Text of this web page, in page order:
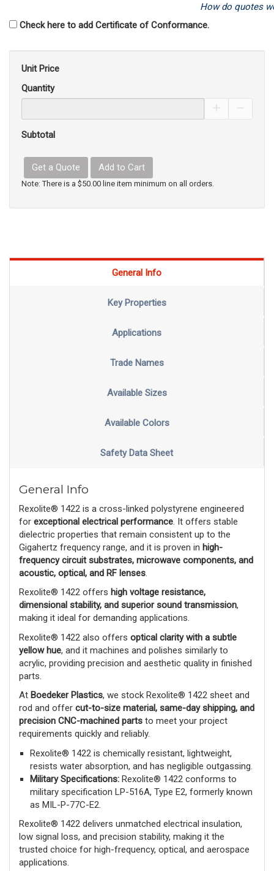
How do quotes
Check here to add Certificate of Conformance.
Unit Price
Quantity
Subtotal
Get a Quote Add to Cart
Note: There is a $50.00 line item minimum on all orders.
General Info
Key Properties
Applications
Trade Names
Available Sizes
Available Colors
Safety Data Sheet
General Info
Rexolite® 1422 is a cross-linked polystyrene engineered
for exceptional electrical performance . It offers stable
dielectric properties that remain consistent up to the
Gigahertz frequency range, and it is proven in high-
frequency circuit substrates, microwave components, and
acoustic, optical, and RF lenses
Rexolite® 1422 offers high voltage resistance,
dimensional stability, and superior sound transmission,
making it ideal for demanding applications.
Rexolite® 1422 also offers optical clarity with a subtle
yellow hue, and it machines and polishes similarly to
acrylic, providing precision and aesthetic quality in finished
parts.
At Boedeker Plastics, we stock Rexolite® 1422 sheet and
rod and offer cut-to-size material, same-day shipping, and
precision CNC-machined parts to meet your project
requirements quickly and reliably.
Rexolite® 1422 is chemically resistant, lightweight,
resists water absorption, and has negligible outgassing.
Military Specifications: Rexolite® 1422 conforms to
military specification LP-516A, Type E2, formerly known
as MIL-P-77C-E2.
Rexolite® 1422 delivers unmatched electrical insulation,
low signal loss, and precision stability, making it the
trusted choice for high-frequency, optical, and aerospace
applications.